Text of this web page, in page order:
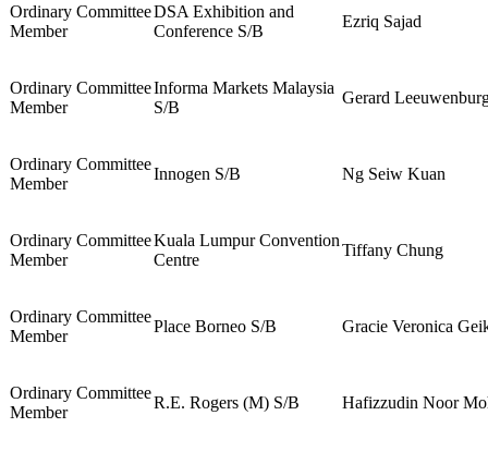
Ordinary Committee
Member
DSA Exhibition and
Conference S/B
Ezriq Sajad
Ordinary Committee
Member
Informa Markets Malaysia
S/B
Gerard
Ordinary Committee
Member
Innogen S/B Ng Seiw Kuan
Ordinary Committee
Member
Kuala Lumpur Convention
Centre
Tiffany Chung
Ordinary Committee
Member
Place Borneo S/B Gracie Veronica
Ordinary Committee
Member
R.E. Rogers (M) S/B Hafizzudin Noor